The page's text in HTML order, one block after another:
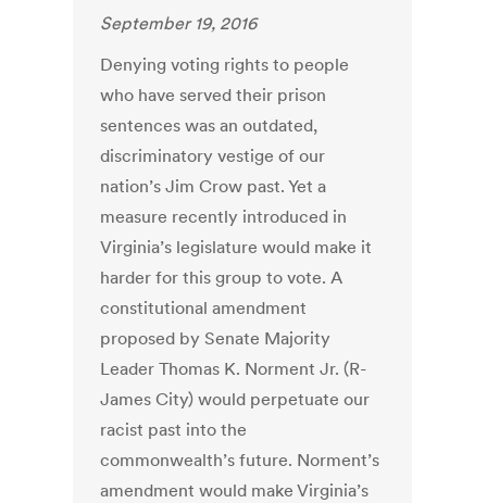
September 19, 2016
Denying voting rights to people
who have served their prison
sentences was an outdated,
discriminatory vestige of our
nation’s Jim Crow past. Yet a
measure recently introduced in
Virginia’s legislature would make it
harder for this group to vote. A
constitutional amendment
proposed by Senate Majority
Leader Thomas K. Norment Jr. (R-
James City) would perpetuate our
racist past into the
commonwealth’s future. Norment’s
amendment would make Virginia’s